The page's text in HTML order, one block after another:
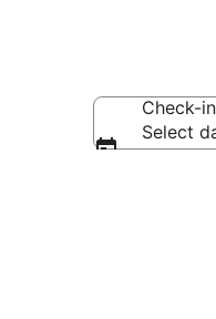
Check-in
Select